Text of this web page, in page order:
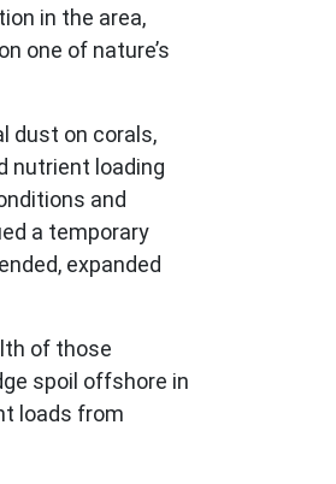
in the area,
one of nature’s
dust on corals,
nutrient loading
and
a temporary
expanded
of those
spoil offshore in
loads from